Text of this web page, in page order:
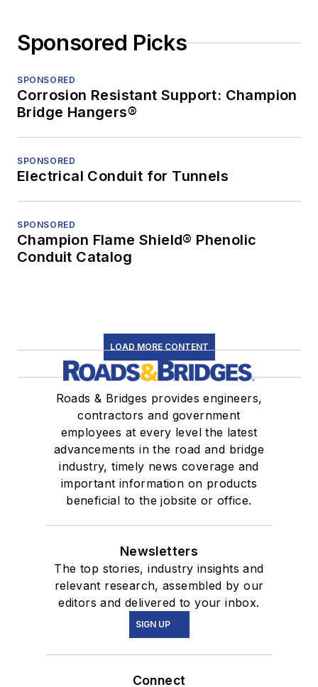
Sponsored Picks
SPONSORED
Corrosion Resistant Support: Champion
Bridge Hangers®
SPONSORED
Electrical Conduit for Tunnels
SPONSORED
Champion Flame Shield® Phenolic
Conduit Catalog
LOAD MORE CONTENT
Roads & Bridges provides engineers,
contractors and government
employees at every level the latest
advancements in the road and bridge
industry, timely news coverage and
important information on products
beneficial to the jobsite or office.
Newsletters
The top stories, industry insights and
relevant research, assembled by our
editors and delivered to your inbox.
SIGN UP
Connect